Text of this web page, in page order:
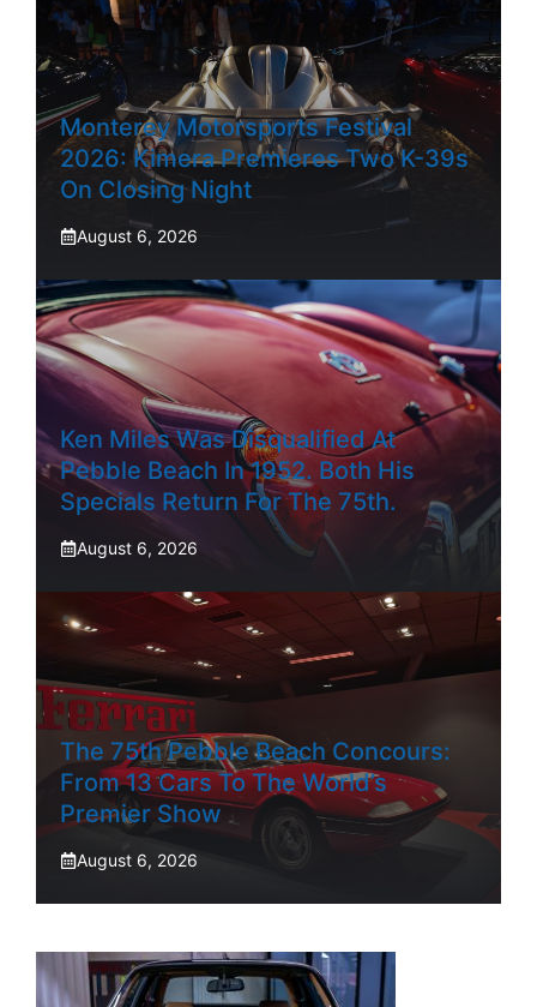
Monterey Motorsports Festival
2026: Kimera Premieres Two K-39s
On Closing Night
August 6, 2026
Ken Miles Was Disqualified At
Pebble Beach In 1952. Both His
Specials Return For The 75th.
August 6, 2026
The 75th Pebble Beach Concours:
From 13 Cars To The World’s
Premier Show
August 6, 2026